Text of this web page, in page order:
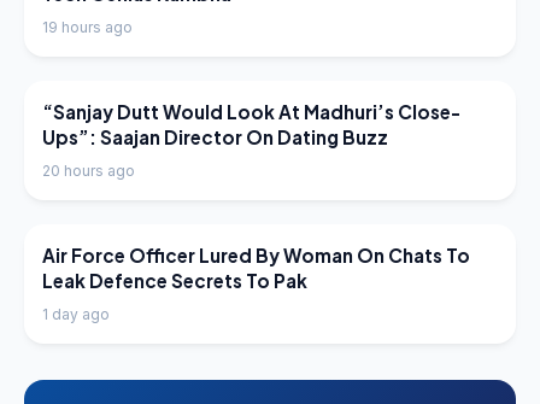
19 hours ago
LATEST NEWS
“Sanjay Dutt Would Look At Madhuri’s Close-
Ups”: Saajan Director On Dating Buzz
20 hours ago
LATEST NEWS
Air Force Officer Lured By Woman On Chats To
Leak Defence Secrets To Pak
1 day ago